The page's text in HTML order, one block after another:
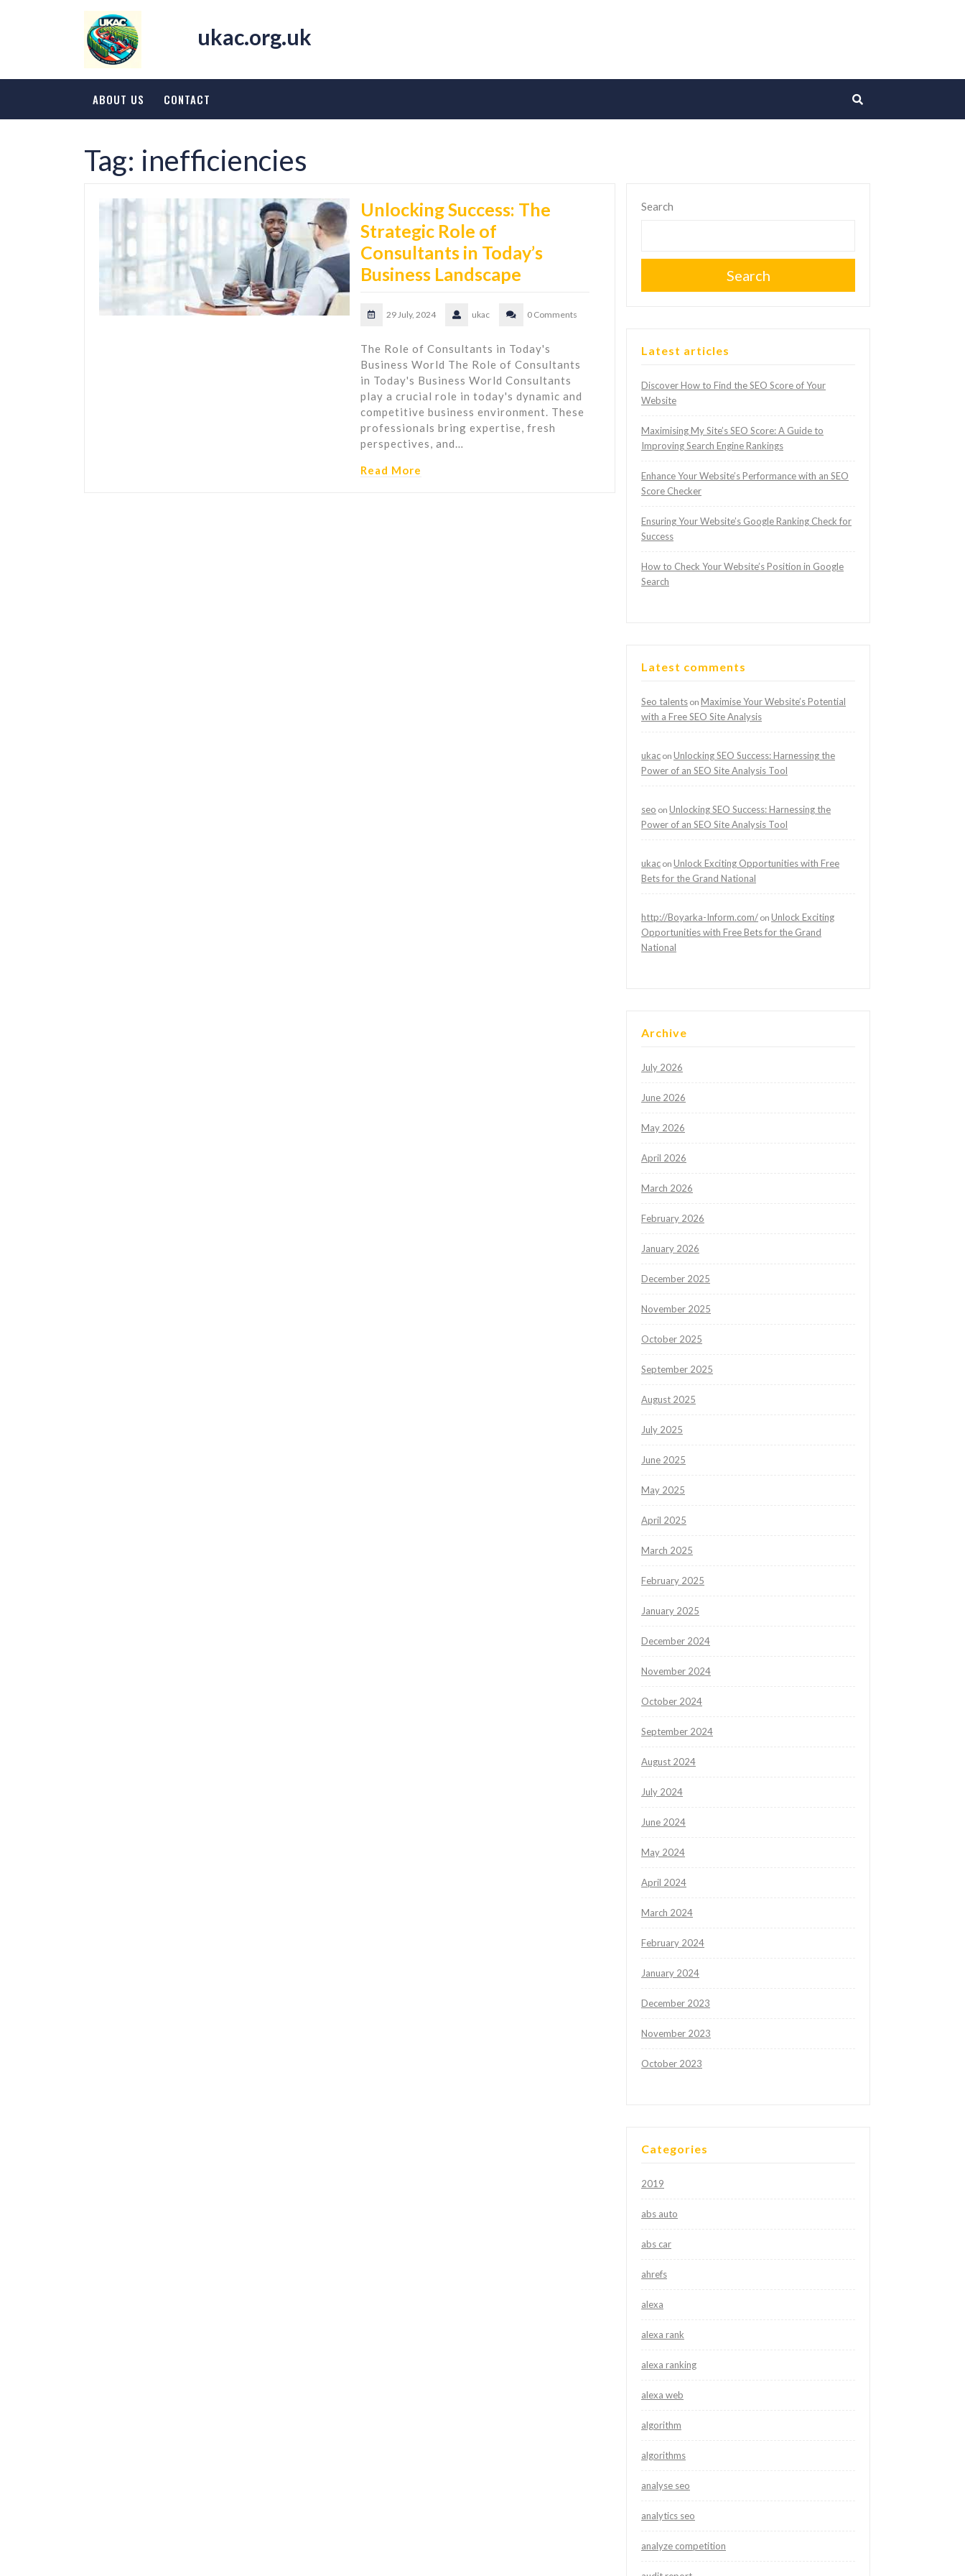
ukac.org.uk
ABOUT US CONTACT
Tag: inefficiencies
Unlocking Success: The
Strategic Role of
Consultants in Today’s
Business Landscape
29 July, 2024 ukac 0 Comments
The Role of Consultants in Today's
Business World The Role of Consultants
in Today's Business World Consultants
play a crucial role in today's dynamic and
competitive business environment. These
professionals bring expertise, fresh
perspectives, and…
Read More
Search
Search
Latest articles
Discover How to Find the SEO Score of Your
Website
Maximising My Site’s SEO Score: A Guide to
Improving Search Engine Rankings
Enhance Your Website’s Performance with an SEO
Score Checker
Ensuring Your Website’s Google Ranking Check for
Success
How to Check Your Website’s Position in Google
Search
Latest comments
Seo talents on Maximise Your Website’s Potential
with a Free SEO Site Analysis
ukac on Unlocking SEO Success: Harnessing the
Power of an SEO Site Analysis Tool
seo on Unlocking SEO Success: Harnessing the
Power of an SEO Site Analysis Tool
ukac on Unlock Exciting Opportunities with Free
Bets for the Grand National
http://Boyarka-Inform.com/ on Unlock Exciting
Opportunities with Free Bets for the Grand
National
Archive
July 2026
June 2026
May 2026
April 2026
March 2026
February 2026
January 2026
December 2025
November 2025
October 2025
September 2025
August 2025
July 2025
June 2025
May 2025
April 2025
March 2025
February 2025
January 2025
December 2024
November 2024
October 2024
September 2024
August 2024
July 2024
June 2024
May 2024
April 2024
March 2024
February 2024
January 2024
December 2023
November 2023
October 2023
Categories
2019
abs auto
abs car
ahrefs
alexa
alexa rank
alexa ranking
alexa web
algorithm
algorithms
analyse seo
analytics seo
analyze competition